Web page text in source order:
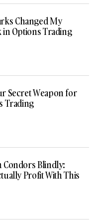
Changed My
Options Trading
Secret Weapon for
Trading
Blindly:
Profit With This